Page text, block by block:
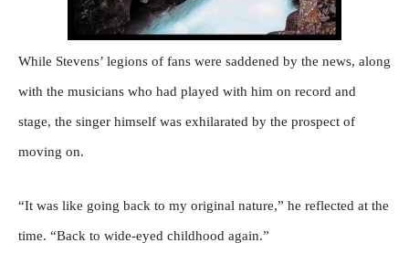
While Stevens’ legions of fans were saddened by the news, along
with the musicians who had played with him on record and
stage, the singer himself was exhilarated by the prospect of
moving on.
“It was like going back to my original nature,” he reflected at the
time. “Back to wide-eyed childhood again.”